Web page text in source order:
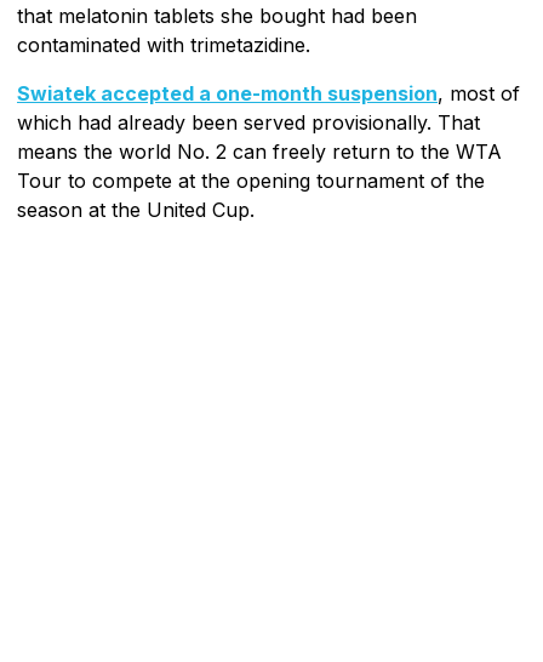
that melatonin tablets she bought had been
contaminated with trimetazidine.
Swiatek accepted a one-month suspension, most of
which had already been served provisionally. That
means the world No. 2 can freely return to the WTA
Tour to compete at the opening tournament of the
season at the United Cup.